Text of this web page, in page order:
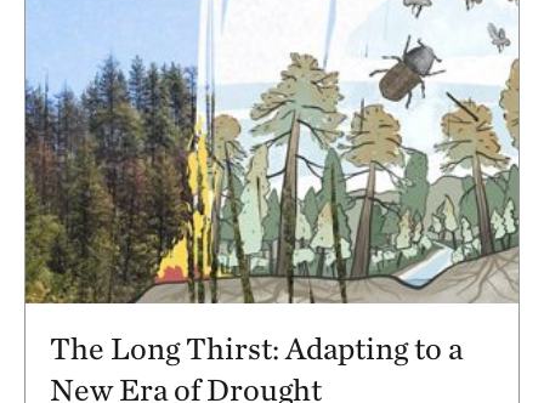
The Long Thirst: Adapting to a
New Era of Drought